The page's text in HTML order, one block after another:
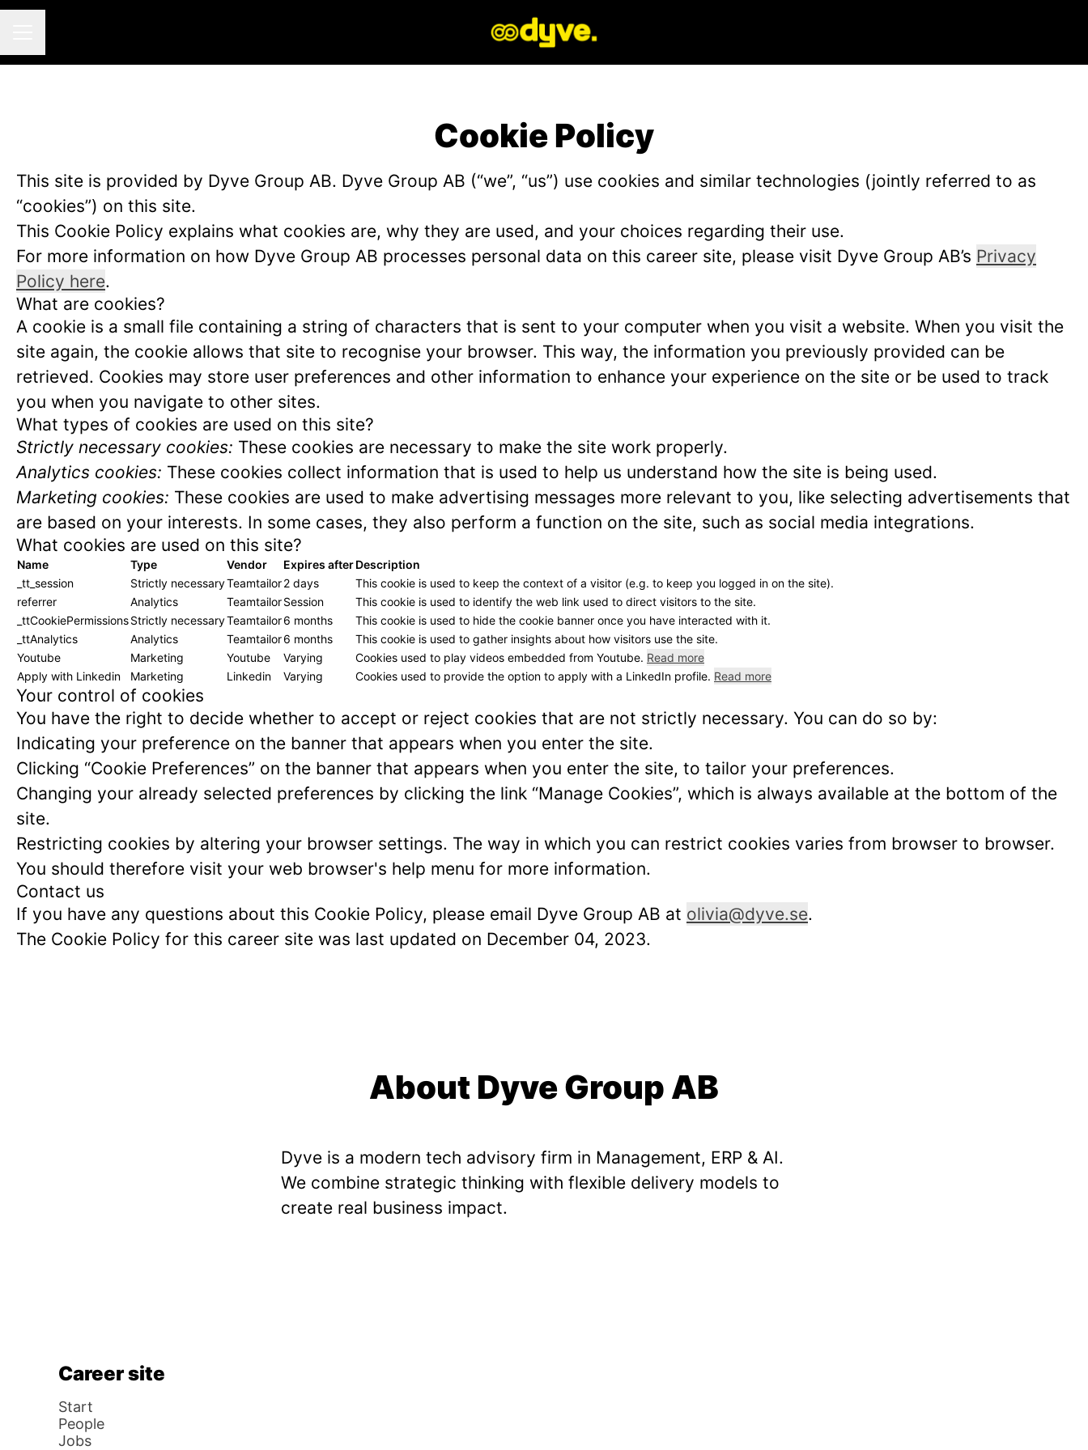
Cookie Policy
This site is provided by Dyve Group AB. Dyve Group AB (“we”, “us”) use cookies and similar technologies (jointly referred to as
“cookies”) on this site.
This Cookie Policy explains what cookies are, why they are used, and your choices regarding their use.
For more information on how Dyve Group AB processes personal data on this career site, please visit Dyve Group AB’s Privacy
Policy here.
What are cookies?
A cookie is a small file containing a string of characters that is sent to your computer when you visit a website. When you visit the
site again, the cookie allows that site to recognise your browser. This way, the information you previously provided can be
retrieved. Cookies may store user preferences and other information to enhance your experience on the site or be used to track
you when you navigate to other sites.
What types of cookies are used on this site?
Strictly necessary cookies: These cookies are necessary to make the site work properly.
Analytics cookies: These cookies collect information that is used to help us understand how the site is being used.
Marketing cookies: These cookies are used to make advertising messages more relevant to you, like selecting advertisements that
are based on your interests. In some cases, they also perform a function on the site, such as social media integrations.
What cookies are used on this site?
Name Type Vendor Expires afterDescription
_tt_session
Strictly necessaryTeamtailor2 days
This cookie is used to keep the context of a visitor (e.g. to keep you logged in on the site).
referrer
Analytics TeamtailorSession
This cookie is used to identify the web link used to direct visitors to the site.
_ttCookiePermissionsStrictly necessaryTeamtailor6 months
This cookie is used to hide the cookie banner once you have interacted with it.
_ttAnalytics
Analytics Teamtailor6 months
This cookie is used to gather insights about how visitors use the site.
Youtube
Marketing Youtube Varying Cookies used to play videos embedded from Youtube. Read more
Apply with Linkedin
Marketing Linkedin Varying Cookies used to provide the option to apply with a LinkedIn profile. Read more
Your control of cookies
You have the right to decide whether to accept or reject cookies that are not strictly necessary. You can do so by:
Indicating your preference on the banner that appears when you enter the site.
Clicking “Cookie Preferences” on the banner that appears when you enter the site, to tailor your preferences.
Changing your already selected preferences by clicking the link “Manage Cookies”, which is always available at the bottom of the
site.
Restricting cookies by altering your browser settings. The way in which you can restrict cookies varies from browser to browser.
You should therefore visit your web browser's help menu for more information.
Contact us
If you have any questions about this Cookie Policy, please email Dyve Group AB at olivia@dyve.se.
The Cookie Policy for this career site was last updated on December 04, 2023.
About Dyve Group AB
Dyve is a modern tech advisory firm in Management, ERP & AI.
We combine strategic thinking with flexible delivery models to
create real business impact.
Career site
Start
People
Jobs